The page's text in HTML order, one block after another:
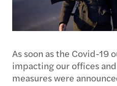
As soon as the Covid-19
impacting our offices
measures were